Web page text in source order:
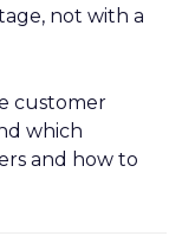
not with a
customer
which
and how to